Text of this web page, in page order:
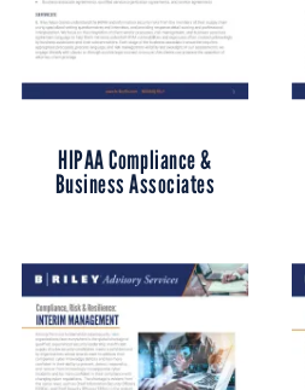
HIPAA Compliance &
Business Associates